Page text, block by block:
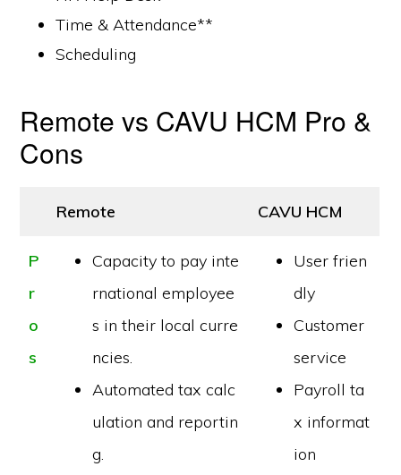
Time & Attendance**
Scheduling
Remote vs CAVU HCM Pro &
Cons
Remote CAVU HCM
P
r
o
s
Capacity to pay inte
rnational employee
s in their local curre
ncies.
Automated tax calc
ulation and reportin
g.
User frien
dly
Customer
service
Payroll ta
x informat
ion